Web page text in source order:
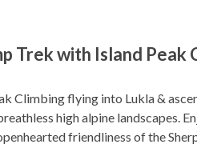
Trek with Island Peak
Climbing flying into Lukla &
high alpine landscapes.
friendliness of the